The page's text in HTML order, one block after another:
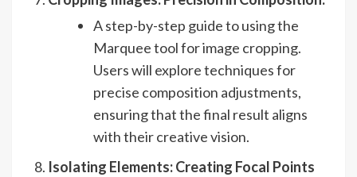
A step-by-step guide to using the
Marquee tool for image cropping.
Users will explore techniques for
precise composition adjustments,
ensuring that the final result aligns
with their creative vision.
Isolating Elements: Creating Focal Points